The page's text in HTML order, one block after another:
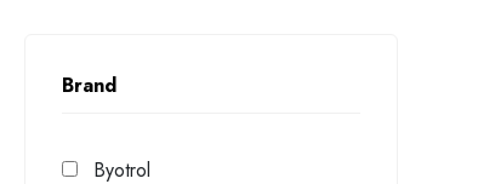
Brand
Byotrol